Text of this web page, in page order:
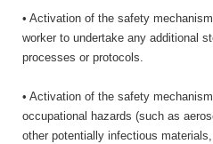
• Activation of the safety
worker to undertake any additional
processes or protocols.
• Activation of the safety
occupational hazards (such as
other potentially infectious